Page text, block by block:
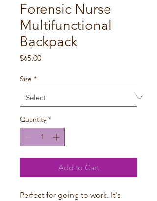
Forensic Nurse
Multifunctional
Backpack
$65.00Price
Size *
Quantity *
Add to Cart
Perfect for going to work. It's